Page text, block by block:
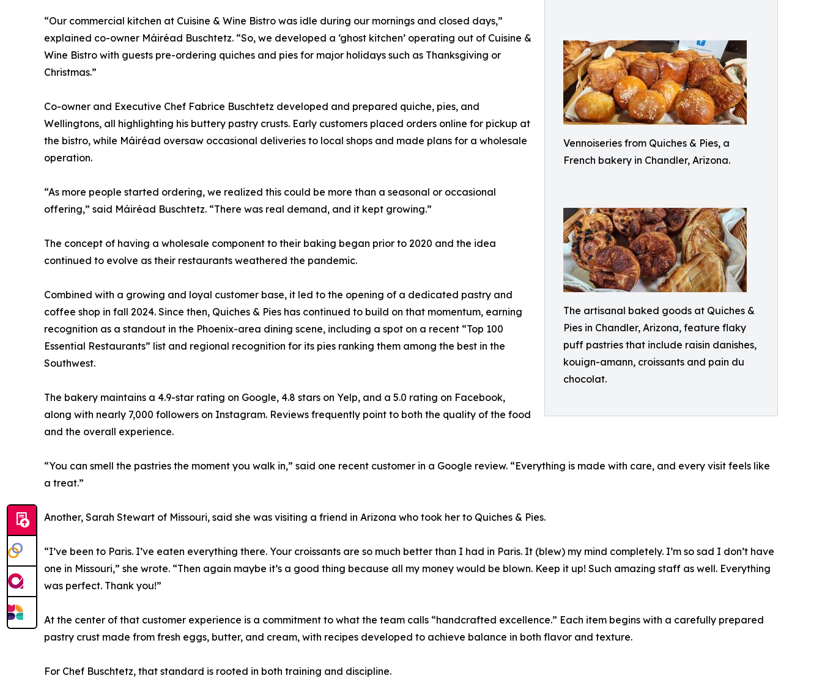
Vennoiseries from Quiches & Pies, a
French bakery in Chandler, Arizona.
The artisanal baked goods at Quiches &
Pies in Chandler, Arizona, feature flaky
puff pastries that include raisin danishes,
kouign-amann, croissants and pain du
chocolat.
“Our commercial kitchen at Cuisine & Wine Bistro was idle during our mornings and closed days,”
explained co-owner Máiréad Buschtetz. “So, we developed a ‘ghost kitchen’ operating out of Cuisine &
Wine Bistro with guests pre-ordering quiches and pies for major holidays such as Thanksgiving or
Christmas.”
Co-owner and Executive Chef Fabrice Buschtetz developed and prepared quiche, pies, and
Wellingtons, all highlighting his buttery pastry crusts. Early customers placed orders online for pickup at
the bistro, while Máiréad oversaw occasional deliveries to local shops and made plans for a wholesale
operation.
“As more people started ordering, we realized this could be more than a seasonal or occasional
offering,” said Máiréad Buschtetz. “There was real demand, and it kept growing.”
The concept of having a wholesale component to their baking began prior to 2020 and the idea
continued to evolve as their restaurants weathered the pandemic.
Combined with a growing and loyal customer base, it led to the opening of a dedicated pastry and
coffee shop in fall 2024. Since then, Quiches & Pies has continued to build on that momentum, earning
recognition as a standout in the Phoenix-area dining scene, including a spot on a recent “Top 100
Essential Restaurants” list and regional recognition for its pies ranking them among the best in the
Southwest.
The bakery maintains a 4.9-star rating on Google, 4.8 stars on Yelp, and a 5.0 rating on Facebook,
along with nearly 7,000 followers on Instagram. Reviews frequently point to both the quality of the food
and the overall experience.
“You can smell the pastries the moment you walk in,” said one recent customer in a Google review. “Everything is made with care, and every visit feels like
a treat.”
Another, Sarah Stewart of Missouri, said she was visiting a friend in Arizona who took her to Quiches & Pies.
“I’ve been to Paris. I’ve eaten everything there. Your croissants are so much better than I had in Paris. It (blew) my mind completely. I’m so sad I don’t have
one in Missouri,” she wrote. “Then again maybe it’s a good thing because all my money would be blown. Keep it up! Such amazing staff as well. Everything
was perfect. Thank you!”
At the center of that customer experience is a commitment to what the team calls “handcrafted excellence.” Each item begins with a carefully prepared
pastry crust made from fresh eggs, butter, and cream, with recipes developed to achieve balance in both flavor and texture.
For Chef Buschtetz, that standard is rooted in both training and discipline.